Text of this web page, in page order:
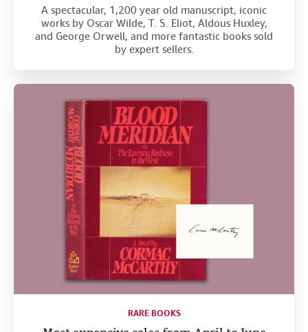
A spectacular, 1,200 year old manuscript, iconic
works by Oscar Wilde, T. S. Eliot, Aldous Huxley,
and George Orwell, and more fantastic books sold
by expert sellers.
RARE BOOKS